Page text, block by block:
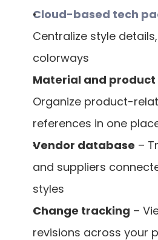
Cloud-based tech
Centralize style
colorways
Material and
Organize product-
references in one
Vendor database –
and suppliers
styles
Change tracking –
revisions across your